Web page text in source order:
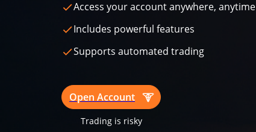
Access your account anywhere, anytime
Includes powerful features
Supports automated trading
Open Account
Trading is risky